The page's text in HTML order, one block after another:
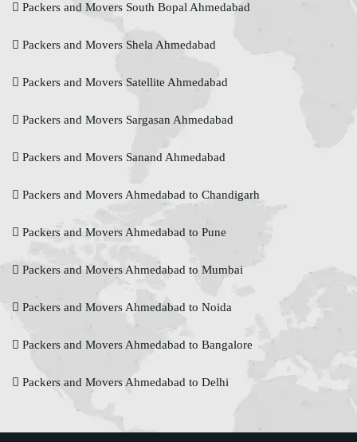
Packers and Movers South Bopal Ahmedabad
Packers and Movers Shela Ahmedabad
Packers and Movers Satellite Ahmedabad
Packers and Movers Sargasan Ahmedabad
Packers and Movers Sanand Ahmedabad
Packers and Movers Ahmedabad to Chandigarh
Packers and Movers Ahmedabad to Pune
Packers and Movers Ahmedabad to Mumbai
Packers and Movers Ahmedabad to Noida
Packers and Movers Ahmedabad to Bangalore
Packers and Movers Ahmedabad to Delhi